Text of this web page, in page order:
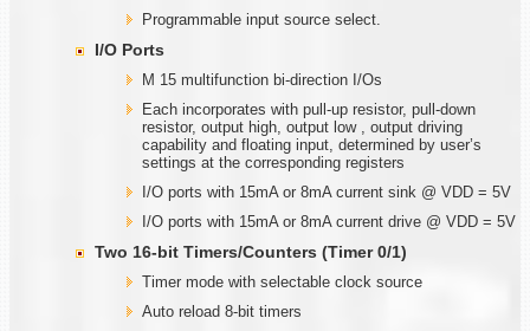
Programmable input source select.
I/O Ports
M 15 multifunction bi-direction I/Os
Each incorporates with pull-up resistor, pull-down
resistor, output high, output low , output driving
capability and floating input, determined by user’s
settings at the corresponding registers
I/O ports with 15mA or 8mA current sink @ VDD = 5V
I/O ports with 15mA or 8mA current drive @ VDD = 5V
Two 16-bit Timers/Counters (Timer 0/1)
Timer mode with selectable clock source
Auto reload 8-bit timers